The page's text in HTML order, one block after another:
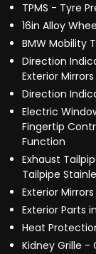
TPMS - Tyre
16in Alloy
BMW Mobility
Direction
Exterior Mirrors
Direction
Electric
Fingertip
Function
Exhaust
Tailpipe
Exterior
Exterior Parts
Heat
Kidney Grille -